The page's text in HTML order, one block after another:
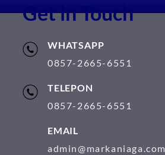
Get in Touch
WHATSAPP
0857-2665-6551
TELEPON
0857-2665-6551
EMAIL
admin@markaniaga.com